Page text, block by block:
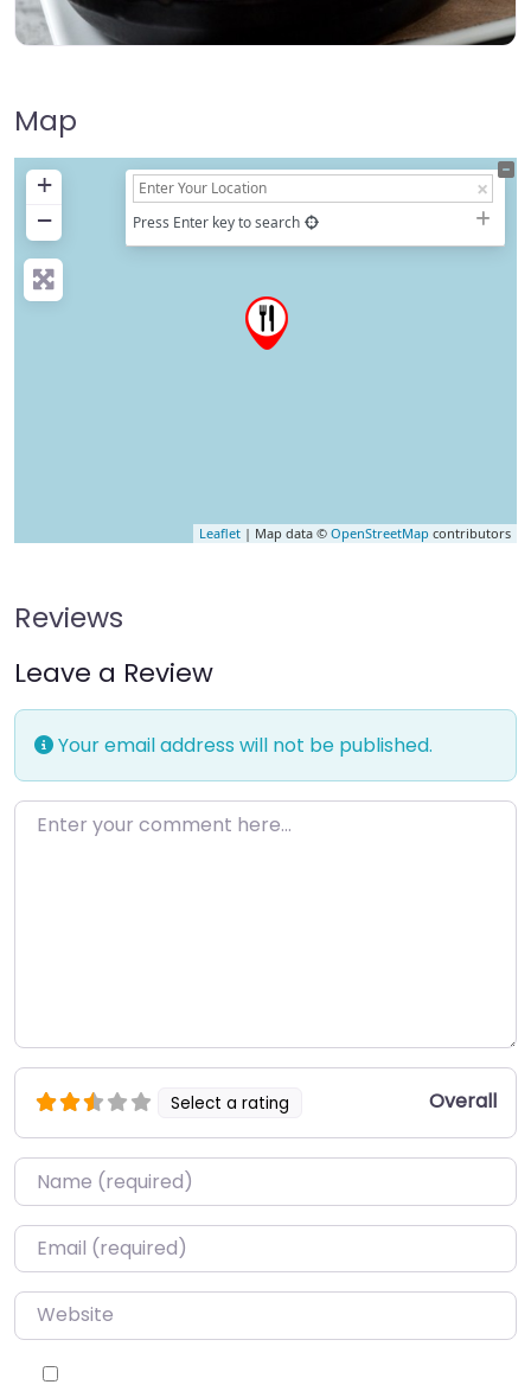
Map
+
−
Press Enter key to search
Leaflet | Map data © OpenStreetMap contributors
Reviews
Leave a Review
Your email address will not be published.
Enter your comment here…
Select a rating Overall
Name*
Email*
Website